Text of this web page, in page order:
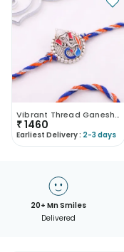
Vibrant Thread Ganesha Rakhi-Canada
₹1460
Earliest Delivery : 2-3 days
20+ Mn Smiles
Delivered